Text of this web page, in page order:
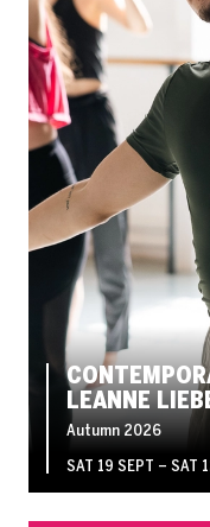
LEANNE
Autumn 2026
SAT 19 SEPT – SAT